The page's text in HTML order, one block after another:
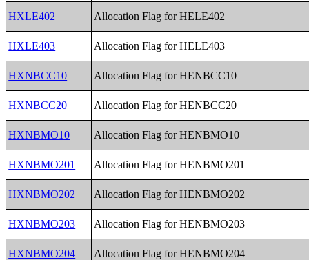
HXLE402 Allocation Flag for HELE402
HXLE403 Allocation Flag for HELE403
HXNBCC10 Allocation Flag for HENBCC10
HXNBCC20 Allocation Flag for HENBCC20
HXNBMO10 Allocation Flag for HENBMO10
HXNBMO201 Allocation Flag for HENBMO201
HXNBMO202 Allocation Flag for HENBMO202
HXNBMO203 Allocation Flag for HENBMO203
HXNBMO204 Allocation Flag for HENBMO204